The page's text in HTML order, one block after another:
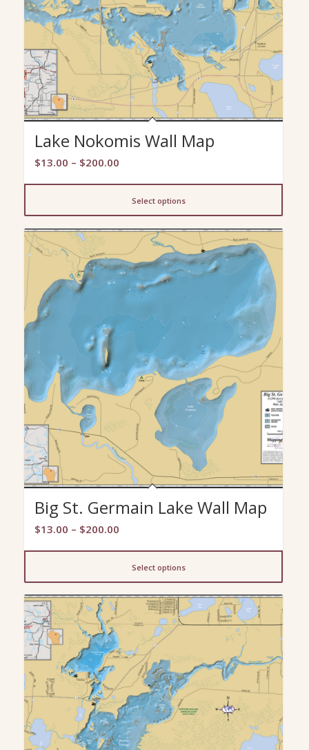
Lake Nokomis Wall Map
$13.00 – $200.00Price
$200.00
Select options
Big St. Germain Lake Wall Map
$13.00 – $200.00Price
$200.00
Select options